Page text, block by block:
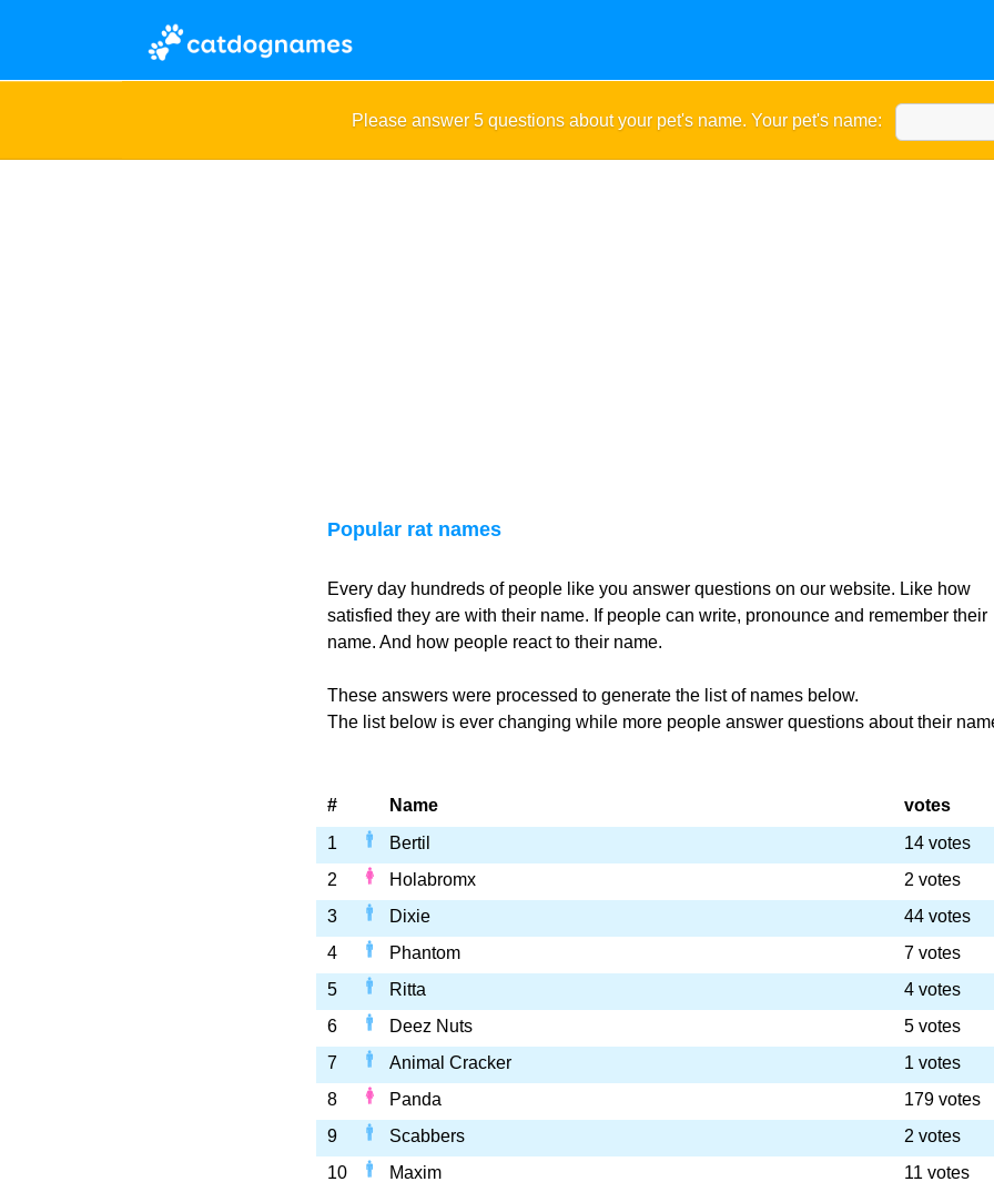
Please answer 5 questions about your pet's name. Your pet's name:
Popular rat names
Every day hundreds of people like you answer questions on our website. Like how
satisfied they are with their name. If people can write, pronounce and remember their
name. And how people react to their name.
These answers were processed to generate the list of names below.
The list below is ever changing while more people answer questions about their
# Name
votes
1
Bertil
14 votes
2
Holabromx
2 votes
3
Dixie
44 votes
4
Phantom
7 votes
5
Ritta
4 votes
6
Deez Nuts
5 votes
7
Animal Cracker
1 votes
8
Panda
179 votes
9
Scabbers
2 votes
10
Maxim
11 votes